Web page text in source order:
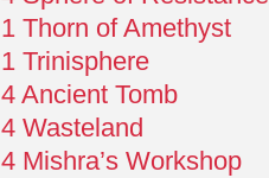
1 Thorn of Amethyst
1 Trinisphere
4 Ancient Tomb
4 Wasteland
4 Mishra’s Workshop